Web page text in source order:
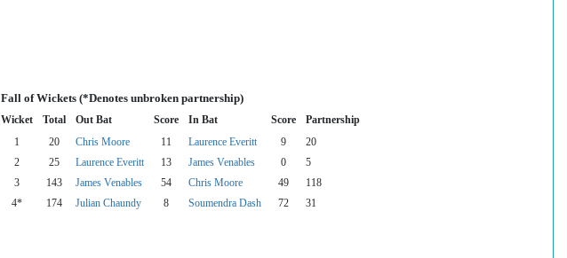
Fall of Wickets (*Denotes unbroken partnership)
Wicket Total Out Bat Score In Bat Score Partnership
1 20 Chris Moore 11 Laurence Everitt 9
20
2 25 Laurence Everitt 13 James Venables 0
5
3 143 James Venables 54 Chris Moore 49
118
4* 174 Julian Chaundy 8 Soumendra Dash 72
31